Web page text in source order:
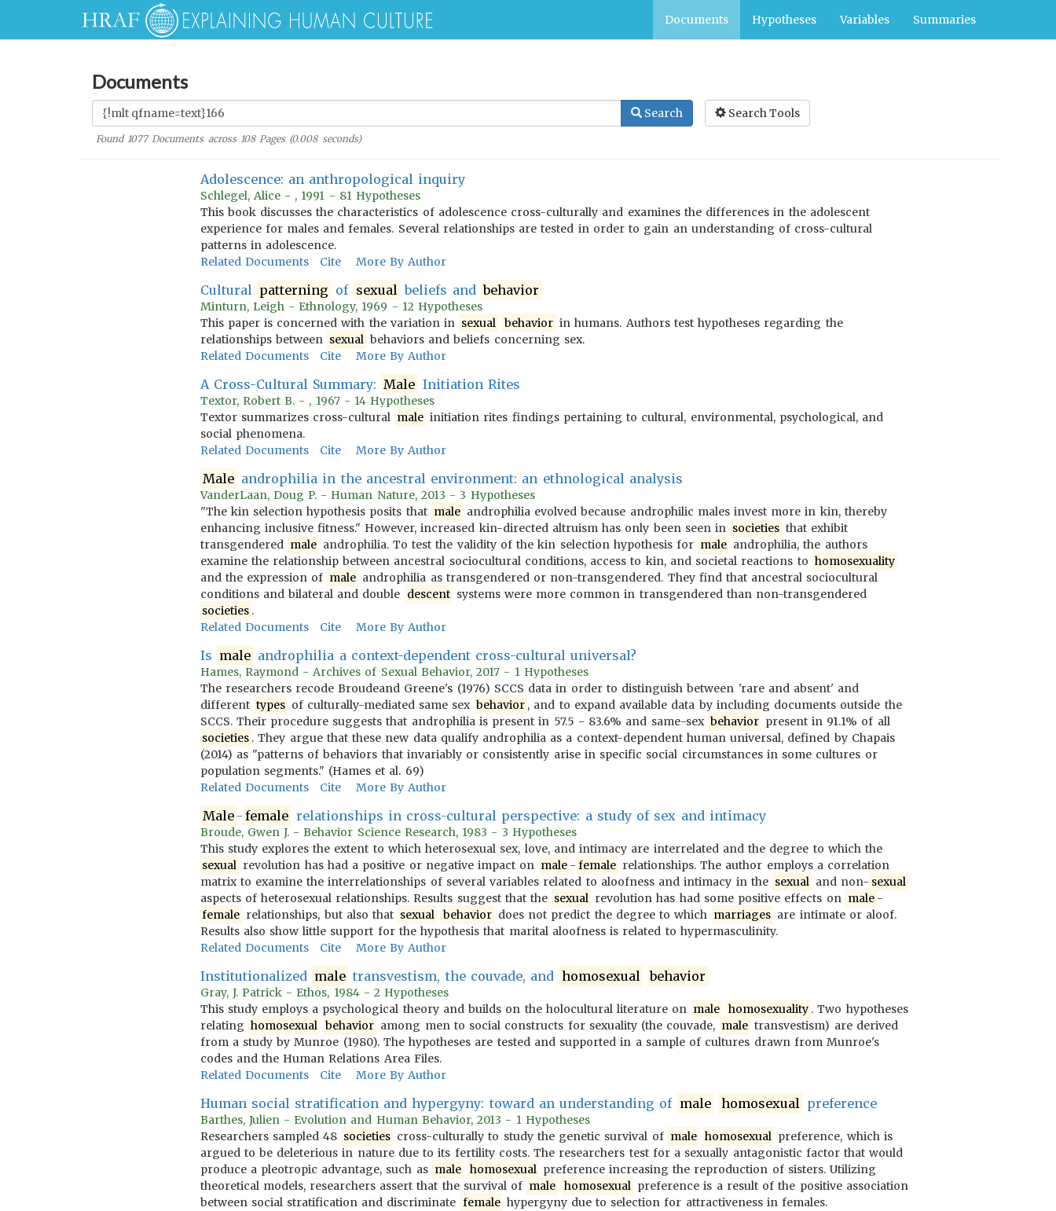
Documents Hypotheses Variables Summaries
Documents
Search Search Tools
Found 1077Documents across 108Pages (0.008seconds)
Adolescence: an anthropological inquiry
Schlegel, Alice - , 1991 - 81 Hypotheses
This book discusses the characteristics of adolescence cross-culturally and examines the differences in the adolescent
experience for males and females. Several relationships are tested in order to gain an understanding of cross-cultural
patterns in adolescence.
Related Documents
Cite More By Author
Cultural patterning of sexual beliefs and behavior
Minturn, Leigh - Ethnology, 1969 - 12 Hypotheses
This paper is concerned with the variation in sexual behavior in humans. Authors test hypotheses regarding the
relationships between sexual behaviors and beliefs concerning sex.
Related Documents
Cite More By Author
A Cross-Cultural Summary: Male Initiation Rites
Textor, Robert B. - , 1967 - 14 Hypotheses
Textor summarizes cross-cultural male initiation rites findings pertaining to cultural, environmental, psychological, and
social phenomena.
Related Documents
Cite More By Author
Male androphilia in the ancestral environment: an ethnological analysis
VanderLaan, Doug P. - Human Nature, 2013 - 3 Hypotheses
"The kin selection hypothesis posits that male androphilia evolved because androphilic males invest more in kin, thereby
enhancing inclusive fitness." However, increased kin-directed altruism has only been seen in societies that exhibit
transgendered male androphilia. To test the validity of the kin selection hypothesis for male androphilia, the authors
examine the relationship between ancestral sociocultural conditions, access to kin, and societal reactions to homosexuality
and the expression of male androphilia as transgendered or non-transgendered. They find that ancestral sociocultural
conditions and bilateral and double descent systems were more common in transgendered than non-transgendered
societies .
Related Documents
Cite More By Author
Is male androphilia a context-dependent cross-cultural universal?
Hames, Raymond - Archives of Sexual Behavior, 2017 - 1 Hypotheses
The researchers recode Broudeand Greene's (1976) SCCS data in order to distinguish between 'rare and absent' and
different types of culturally-mediated same sex behavior , and to expand available data by including documents outside the
SCCS. Their procedure suggests that androphilia is present in 57.5 - 83.6% and same-sex behavior present in 91.1% of all
societies . They argue that these new data qualify androphilia as a context-dependent human universal, defined by Chapais
(2014) as "patterns of behaviors that invariably or consistently arise in specific social circumstances in some cultures or
population segments." (Hames et al. 69)
Related Documents
Cite More By Author
Male - female relationships in cross-cultural perspective: a study of sex and intimacy
Broude, Gwen J. - Behavior Science Research, 1983 - 3 Hypotheses
This study explores the extent to which heterosexual sex, love, and intimacy are interrelated and the degree to which the
sexual revolution has had a positive or negative impact on male - female relationships. The author employs a correlation
matrix to examine the interrelationships of several variables related to aloofness and intimacy in the sexual and non- sexual
aspects of heterosexual relationships. Results suggest that the sexual revolution has had some positive effects on male -
female relationships, but also that sexual behavior does not predict the degree to which marriages are intimate or aloof.
Results also show little support for the hypothesis that marital aloofness is related to hypermasculinity.
Related Documents
Cite More By Author
Institutionalized male transvestism, the couvade, and homosexual behavior
Gray, J. Patrick - Ethos, 1984 - 2 Hypotheses
This study employs a psychological theory and builds on the holocultural literature on male homosexuality . Two hypotheses
relating homosexual behavior among men to social constructs for sexuality (the couvade, male transvestism) are derived
from a study by Munroe (1980). The hypotheses are tested and supported in a sample of cultures drawn from Munroe's
codes and the Human Relations Area Files.
Related Documents
Cite More By Author
Human social stratification and hypergyny: toward an understanding of male homosexual preference
Barthes, Julien - Evolution and Human Behavior, 2013 - 1 Hypotheses
Researchers sampled 48 societies cross-culturally to study the genetic survival of male homosexual preference, which is
argued to be deleterious in nature due to its fertility costs. The researchers test for a sexually antagonistic factor that would
produce a pleotropic advantage, such as male homosexual preference increasing the reproduction of sisters. Utilizing
theoretical models, researchers assert that the survival of male homosexual preference is a result of the positive association
between social stratification and discriminate female hypergyny due to selection for attractiveness in females.